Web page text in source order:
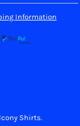
Information
Shirts.